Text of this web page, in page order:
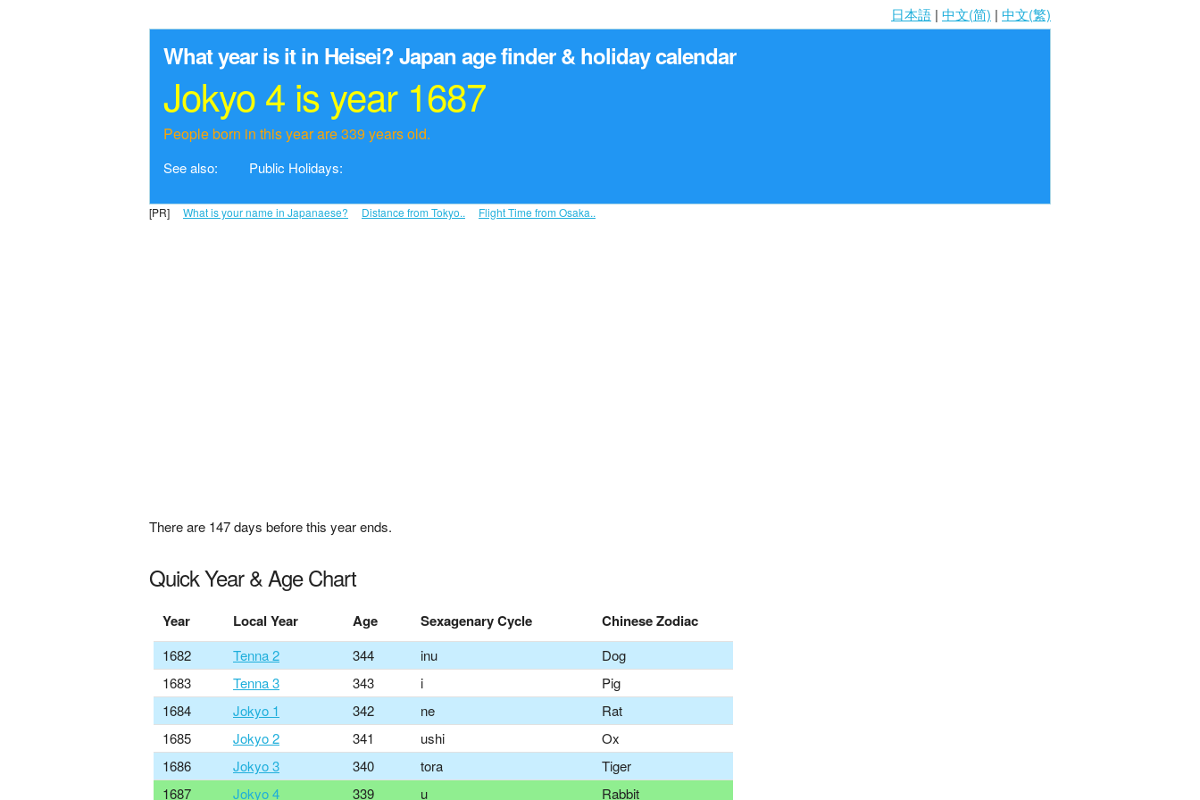
日本語 | 中文(简) | 中文(繁)
What year is it in Heisei?Japan age finder & holiday calendar
Jokyo 4 is year 1687
People born in this year are 339 years old.
See also: Public Holidays:
[PR] What is your name in Japanaese? Distance from Tokyo.. Flight Time from Osaka..
There are 147days before this year ends.
Quick Year & Age Chart
Year Local Year Age Sexagenary Cycle Chinese Zodiac
1682 Tenna 2 344 inu
Dog
1683
Tenna 3 343 i
Pig
1684
Jokyo 1 342 ne
Rat
1685
Jokyo 2 341 ushi
Ox
1686
Jokyo 3 340 tora
Tiger
1687
Jokyo 4 339 u Rabbit